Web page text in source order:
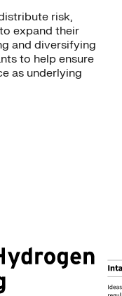
risk,
expand their
and diversifying
to help ensure
as underlying